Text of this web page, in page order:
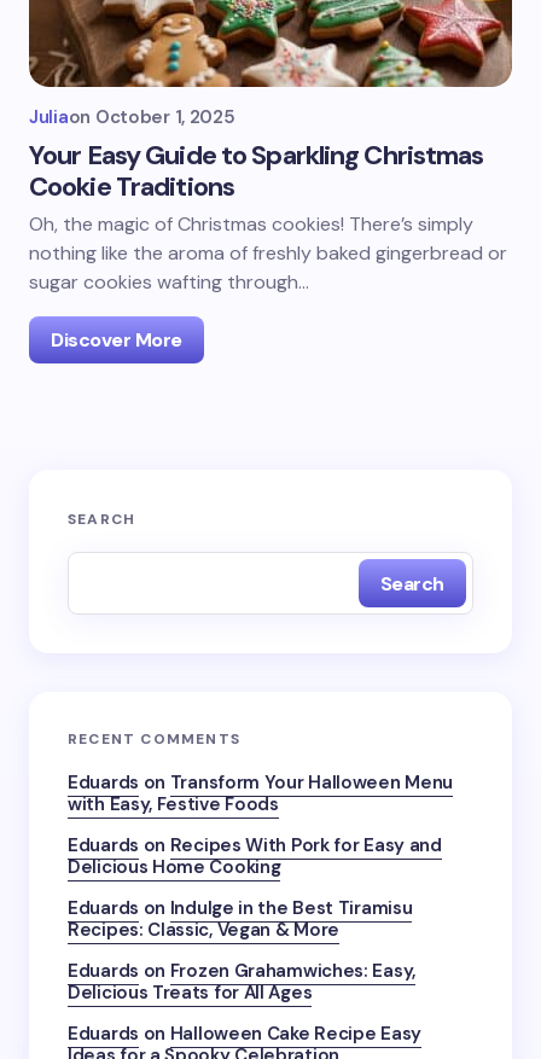
Juliaon October 1, 2025
Your Easy Guide to Sparkling Christmas
Cookie Traditions
Oh, the magic of Christmas cookies! There’s simply
nothing like the aroma of freshly baked gingerbread or
sugar cookies wafting through…
Discover More
SEARCH
Search
RECENT COMMENTS
Eduards on Transform Your Halloween Menu
with Easy, Festive Foods
Eduards on Recipes With Pork for Easy and
Delicious Home Cooking
Eduards on Indulge in the Best Tiramisu
Recipes: Classic, Vegan & More
Eduards on Frozen Grahamwiches: Easy,
Delicious Treats for All Ages
Eduards on Halloween Cake Recipe Easy